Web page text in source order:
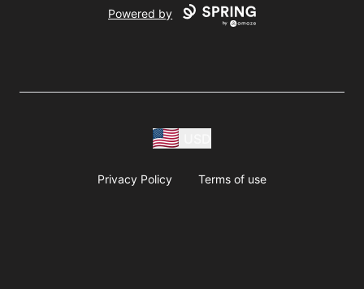
Powered by
Privacy Policy Terms of use